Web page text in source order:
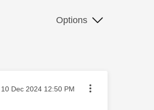
Options
Message posted on
‎10 Dec 2024 12:50 PM